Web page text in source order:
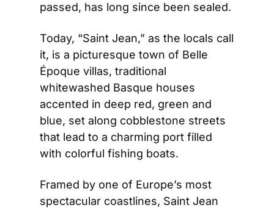
passed, has long since been sealed.
Today, “Saint Jean,” as the locals call
it, is a picturesque town of Belle
Époque villas, traditional
whitewashed Basque houses
accented in deep red, green and
blue, set along cobblestone streets
that lead to a charming port filled
with colorful fishing boats.
Framed by one of Europe’s most
spectacular coastlines, Saint Jean